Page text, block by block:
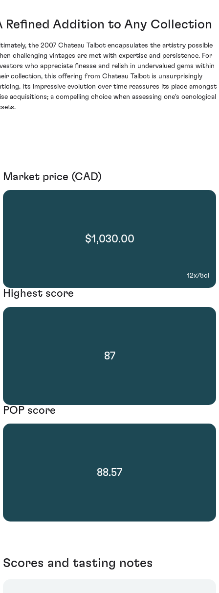
Refined Addition to Any Collection
the 2007 Chateau Talbot encapsulates the artistry possible
challenging vintages are met with expertise and persistence. For
who appreciate finesse and relish in undervalued gems within
collection, this offering from Chateau Talbot is unsurprisingly
Its impressive evolution over time reassures its place amongst
acquisitions; a compelling choice when assessing one's oenological
Market price (CAD)
$1,030.00
12x75cl
Highest score
87
POP score
88.57
Scores and tasting notes